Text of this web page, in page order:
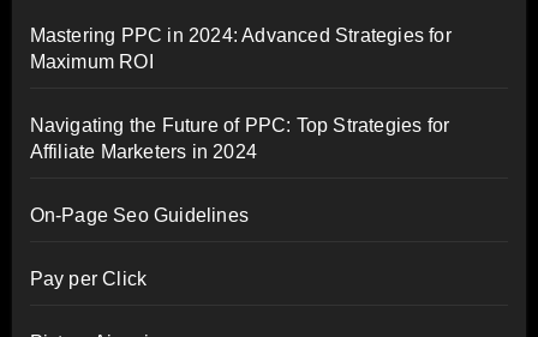
Mastering PPC in 2024: Advanced Strategies for
Maximum ROI
Navigating the Future of PPC: Top Strategies for
Affiliate Marketers in 2024
On-Page Seo Guidelines
Pay per Click